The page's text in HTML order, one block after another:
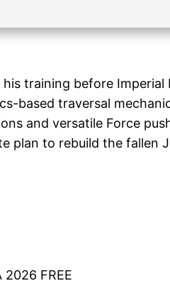
training before Imperial
based traversal
and versatile Force
plan to rebuild the fallen
2026 FREE